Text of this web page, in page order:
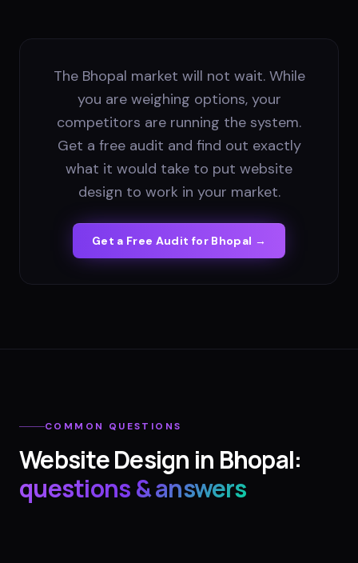
The Bhopal market will not wait. While
you are weighing options, your
competitors are running the system.
Get a free audit and find out exactly
what it would take to put website
design to work in your market.
Get a Free Audit for Bhopal →
COMMON QUESTIONS
Website Design in Bhopal:
questions & answers